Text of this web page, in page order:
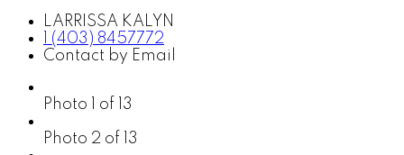
LARRISSA KALYN
1 (403) 8457772
Contact by Email
Photo 1 of 13
Photo 2 of 13